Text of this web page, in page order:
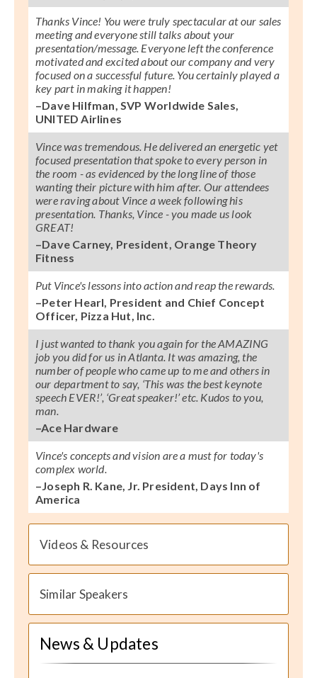
Videos & Resources
Similar Speakers
News & Updates
Thanks Vince! You were truly spectacular at our sales
meeting and everyone still talks about your
presentation/message. Everyone left the conference
motivated and excited about our company and very
focused on a successful future. You certainly played a
key part in making it happen!
–Dave Hilfman, SVP Worldwide Sales,
UNITED Airlines
Vince was tremendous. He delivered an energetic yet
focused presentation that spoke to every person in
the room - as evidenced by the long line of those
wanting their picture with him after. Our attendees
were raving about Vince a week following his
presentation. Thanks, Vince - you made us look
GREAT!
–Dave Carney, President, Orange Theory
Fitness
Put Vince's lessons into action and reap the rewards.
–Peter Hearl, President and Chief Concept
Officer, Pizza Hut, Inc.
I just wanted to thank you again for the AMAZING
job you did for us in Atlanta. It was amazing, the
number of people who came up to me and others in
our department to say, ‘This was the best keynote
speech EVER!’, ‘Great speaker!’ etc. Kudos to you,
man.
–Ace Hardware
Vince's concepts and vision are a must for today's
complex world.
–Joseph R. Kane, Jr. President, Days Inn of
America